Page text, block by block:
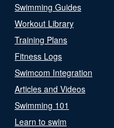
Swimming Guides
Workout Library
Training Plans
Fitness Logs
Swimcom Integration
Articles and Videos
Swimming 101
Learn to swim